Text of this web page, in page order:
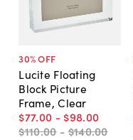
30% OFF
Lucite Floating
Block Picture
Frame, Clear
$77.00 - $98.00
$110.00 -$140.00